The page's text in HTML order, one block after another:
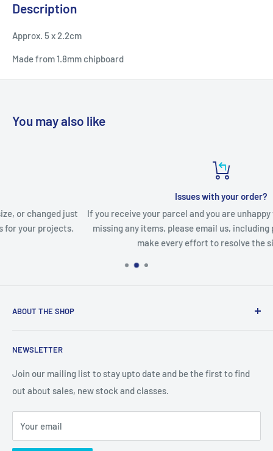
Description
Approx. 5 x 2.2cm
Made from 1.8mm chipboard
You may also like
Issues with your order?
If you receive your parcel and you are unhappy with any items
missing any items, please email us, including pictures and we
make every effort to resolve the situation.
ABOUT THE SHOP
Chipboard, Stencils, Foam Stamps and Cardstock
Embellishments. We also sell a large range of Paper
napkins and other items for Art Journalling, Scrapbooking
NEWSLETTER
Join our mailing list to stay upto date and be the first to find
out about sales, new stock and classes.
Your email